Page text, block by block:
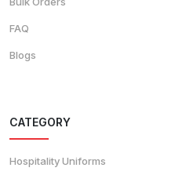
FAQ
Blogs
CATEGORY
Hospitality Uniforms